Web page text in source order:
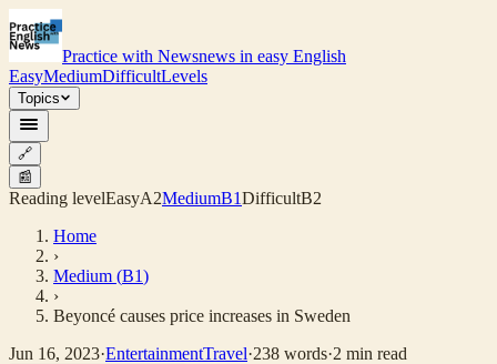
Practice with Newsnews in easy English
EasyMediumDifficultLevels
Topics
🔗
📰
Reading levelEasyA2MediumB1DifficultB2
Home
›
Medium (B1)
›
Beyoncé causes price increases in Sweden
Jun 16, 2023·EntertainmentTravel·238 words·2 min read